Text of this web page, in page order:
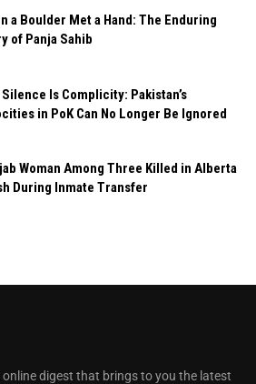
a Boulder Met a Hand: The Enduring
of Panja Sahib
Is Complicity: Pakistan’s
in PoK Can No Longer Be Ignored
Woman Among Three Killed in Alberta
During Inmate Transfer
online digest that brings to you the latest